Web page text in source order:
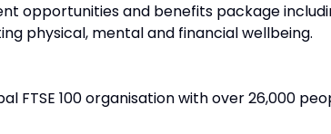
opportunities and benefits package
physical, mental and financial wellbeing.
FTSE 100 organisation with over 26,000